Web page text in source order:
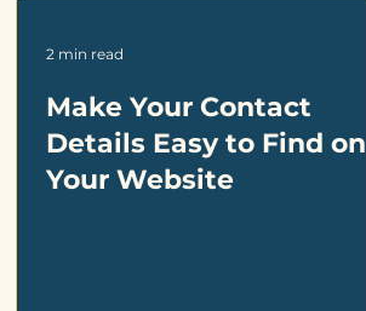
Make Your Contact
Details Easy to Find on
Your Website
2 min read